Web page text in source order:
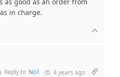
in charge.
Reply to No1 4 years ago